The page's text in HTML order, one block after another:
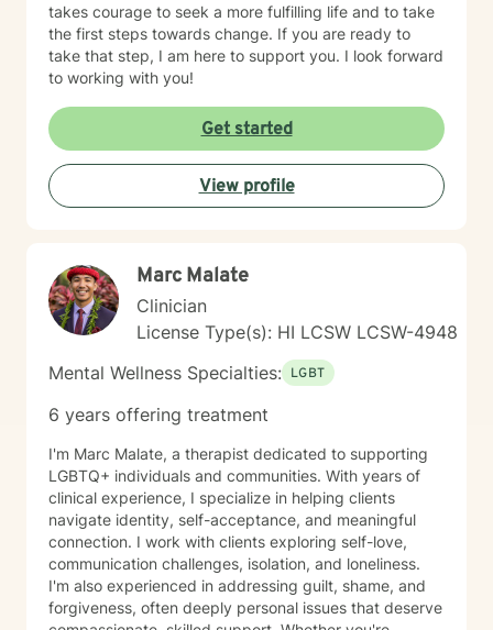
takes courage to seek a more fulfilling life and to take
the first steps towards change. If you are ready to
take that step, I am here to support you. I look forward
to working with you!
Get started
View profile
Marc Malate
Clinician
License Type(s): HI LCSW LCSW-4948
Mental Wellness Specialties: LGBT
6 years offering treatment
I'm Marc Malate, a therapist dedicated to supporting
LGBTQ+ individuals and communities. With years of
clinical experience, I specialize in helping clients
navigate identity, self-acceptance, and meaningful
connection. I work with clients exploring self-love,
communication challenges, isolation, and loneliness.
I'm also experienced in addressing guilt, shame, and
forgiveness, often deeply personal issues that deserve